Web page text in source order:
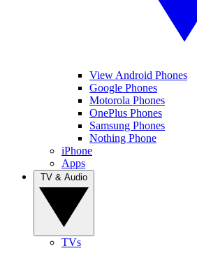
View Android Phones
Google Phones
Motorola Phones
OnePlus Phones
Samsung Phones
Nothing Phone
iPhone
Apps
TVs